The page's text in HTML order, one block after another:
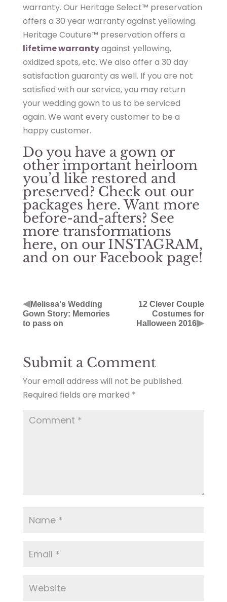
warranty. Our Heritage Select™ preservation
offers a 30 year warranty against yellowing.
Heritage Couture™ preservation offers a
lifetime warrantyagainst yellowing,
oxidized spots, etc. We also offer a 30 day
satisfaction guaranty as well. If you are not
satisfied with our service, you may return
your wedding gown to us to be serviced
again. We want every customer to be a
happy customer.
Do you have a gown or
other important heirloom
you’d like restored and
preserved? Check out our
packages here. Want more
before-and-afters? See
more transformations
here, on ourINSTAGRAM,
and on ourFacebook page!
◀Melissa's Wedding
Gown Story: Memories
to pass on
12 Clever Couple
Costumes for
Halloween 2016▶
Submit a Comment
Your email address will not be published.
Required fields are marked *